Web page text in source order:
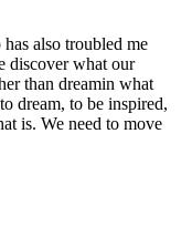
also troubled me
discover what our
than dreamin what
dream, to be inspired,
is. We need to move